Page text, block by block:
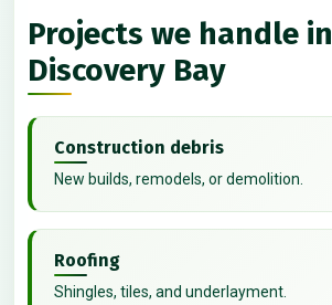
Projects we handle in
Discovery Bay
Construction debris
New builds, remodels, or demolition.
Roofing
Shingles, tiles, and underlayment.